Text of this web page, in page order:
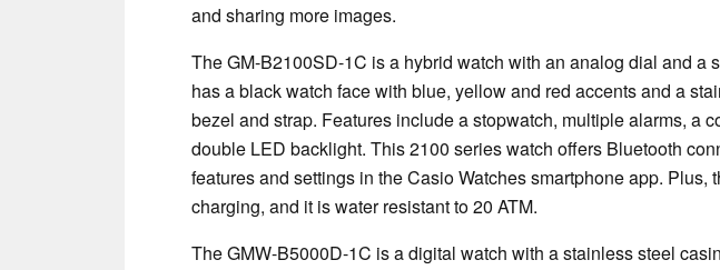
and sharing more images.
The GM-B2100SD-1C is a hybrid watch with an analog dial and a
has a black watch face with blue, yellow and red accents and a
bezel and strap. Features include a stopwatch, multiple alarms, a
double LED backlight. This 2100 series watch offers Bluetooth
features and settings in the Casio Watches smartphone app. Plus,
charging, and it is water resistant to 20 ATM.
The GMW-B5000D-1C is a digital watch with a stainless steel